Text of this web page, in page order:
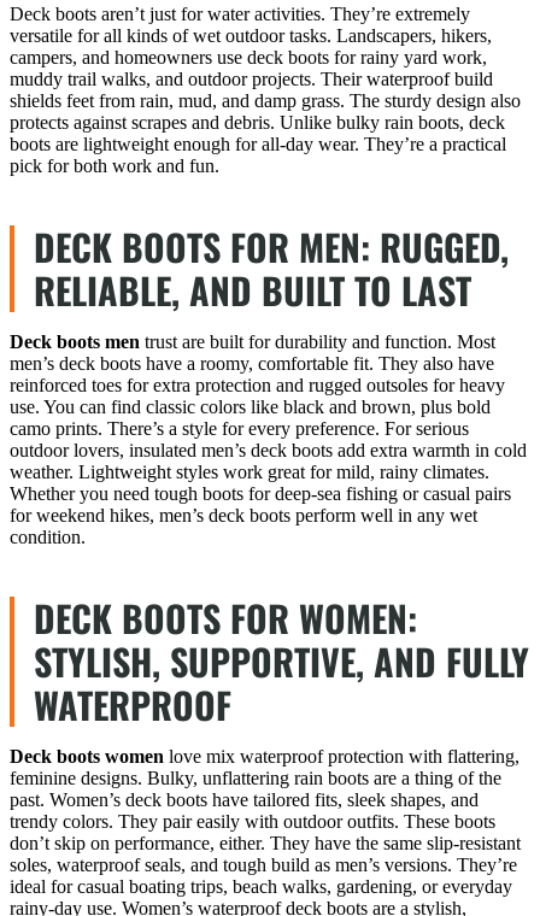
Deck boots aren’t just for water activities. They’re extremely
versatile for all kinds of wet outdoor tasks. Landscapers, hikers,
campers, and homeowners use deck boots for rainy yard work,
muddy trail walks, and outdoor projects. Their waterproof build
shields feet from rain, mud, and damp grass. The sturdy design also
protects against scrapes and debris. Unlike bulky rain boots, deck
boots are lightweight enough for all-day wear. They’re a practical
pick for both work and fun.
DECK BOOTS FOR MEN: RUGGED,
RELIABLE, AND BUILT TO LAST
Deck boots men trust are built for durability and function. Most
men’s deck boots have a roomy, comfortable fit. They also have
reinforced toes for extra protection and rugged outsoles for heavy
use. You can find classic colors like black and brown, plus bold
camo prints. There’s a style for every preference. For serious
outdoor lovers, insulated men’s deck boots add extra warmth in cold
weather. Lightweight styles work great for mild, rainy climates.
Whether you need tough boots for deep-sea fishing or casual pairs
for weekend hikes, men’s deck boots perform well in any wet
condition.
DECK BOOTS FOR WOMEN:
STYLISH, SUPPORTIVE, AND FULLY
WATERPROOF
Deck boots women love mix waterproof protection with flattering,
feminine designs. Bulky, unflattering rain boots are a thing of the
past. Women’s deck boots have tailored fits, sleek shapes, and
trendy colors. They pair easily with outdoor outfits. These boots
don’t skip on performance, either. They have the same slip-resistant
soles, waterproof seals, and tough build as men’s versions. They’re
ideal for casual boating trips, beach walks, gardening, or everyday
rainy-day use. Women’s waterproof deck boots are a stylish,